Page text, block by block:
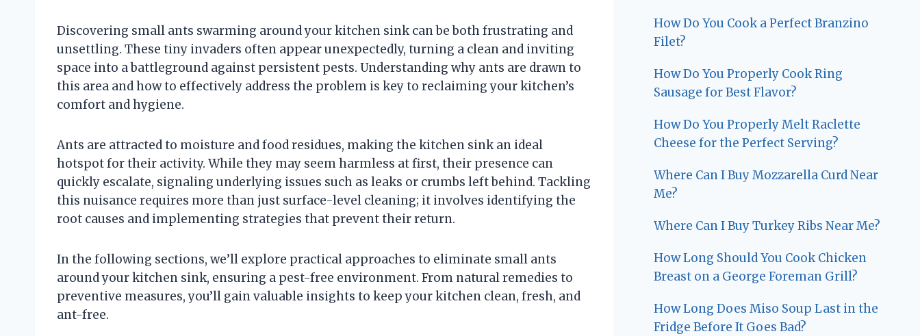
Discovering small ants swarming around your kitchen sink can be both frustrating and
unsettling. These tiny invaders often appear unexpectedly, turning a clean and inviting
space into a battleground against persistent pests. Understanding why ants are drawn to
this area and how to effectively address the problem is key to reclaiming your kitchen’s
comfort and hygiene.
Ants are attracted to moisture and food residues, making the kitchen sink an ideal
hotspot for their activity. While they may seem harmless at first, their presence can
quickly escalate, signaling underlying issues such as leaks or crumbs left behind. Tackling
this nuisance requires more than just surface-level cleaning; it involves identifying the
root causes and implementing strategies that prevent their return.
In the following sections, we’ll explore practical approaches to eliminate small ants
around your kitchen sink, ensuring a pest-free environment. From natural remedies to
preventive measures, you’ll gain valuable insights to keep your kitchen clean, fresh, and
ant-free.
How Do You Cook a Perfect Branzino
Filet?
How Do You Properly Cook Ring
Sausage for Best Flavor?
How Do You Properly Melt Raclette
Cheese for the Perfect Serving?
Where Can I Buy Mozzarella Curd Near
Me?
Where Can I Buy Turkey Ribs Near Me?
How Long Should You Cook Chicken
Breast on a George Foreman Grill?
How Long Does Miso Soup Last in the
Fridge Before It Goes Bad?